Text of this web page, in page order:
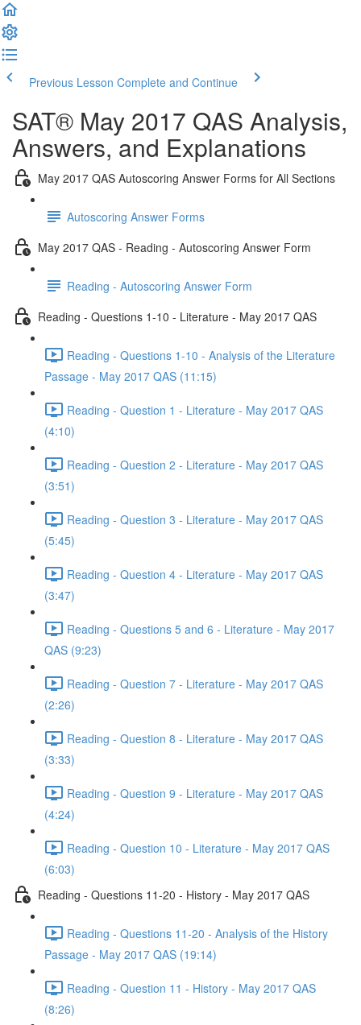
Previous Lesson Complete and Continue
SAT® May 2017 QAS Analysis,
Answers, and Explanations
May 2017 QAS Autoscoring Answer Forms for All Sections
Autoscoring Answer Forms
May 2017 QAS - Reading - Autoscoring Answer Form
Reading - Autoscoring Answer Form
Reading - Questions 1-10 - Literature - May 2017 QAS
Reading - Questions 1-10 - Analysis of the Literature
Passage - May 2017 QAS (11:15)
Reading - Question 1 - Literature - May 2017 QAS
(4:10)
Reading - Question 2 - Literature - May 2017 QAS
(3:51)
Reading - Question 3 - Literature - May 2017 QAS
(5:45)
Reading - Question 4 - Literature - May 2017 QAS
(3:47)
Reading - Questions 5 and 6 - Literature - May 2017
QAS (9:23)
Reading - Question 7 - Literature - May 2017 QAS
(2:26)
Reading - Question 8 - Literature - May 2017 QAS
(3:33)
Reading - Question 9 - Literature - May 2017 QAS
(4:24)
Reading - Question 10 - Literature - May 2017 QAS
(6:03)
Reading - Questions 11-20 - History - May 2017 QAS
Reading - Questions 11-20 - Analysis of the History
Passage - May 2017 QAS (19:14)
Reading - Question 11 - History - May 2017 QAS
(8:26)